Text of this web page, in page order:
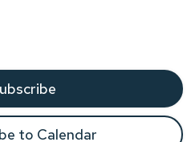
to Calendar